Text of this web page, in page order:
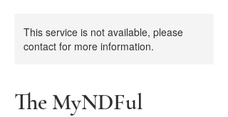
This service is not available, please
contact for more information.
The MyNDFul